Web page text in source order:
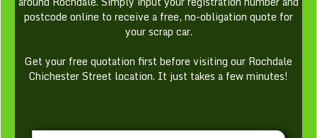
postcode online to receive a free, no-obligation quote for
your scrap car.
Get your free quotation first before visiting our Rochdale
Chichester Street location. It just takes a few minutes!